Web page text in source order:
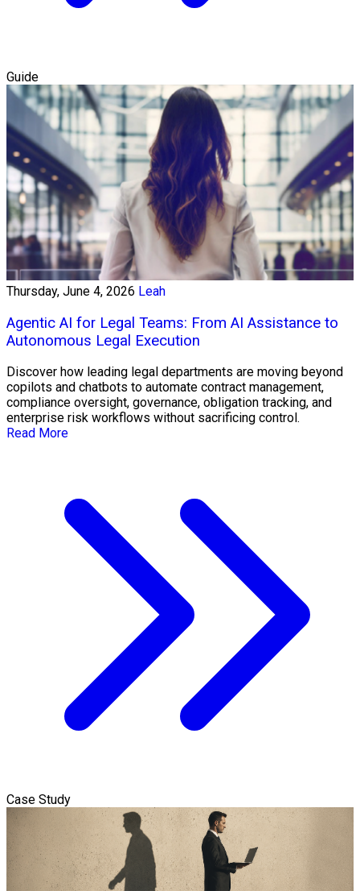
Guide
Thursday, June 4, 2026 Leah
Agentic AI for Legal Teams: From AI Assistance to
Autonomous Legal Execution
Discover how leading legal departments are moving beyond
copilots and chatbots to automate contract management,
compliance oversight, governance, obligation tracking, and
enterprise risk workflows without sacrificing control.
Read More
Case Study